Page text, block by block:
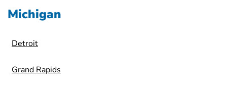
Michigan
Detroit
Grand Rapids